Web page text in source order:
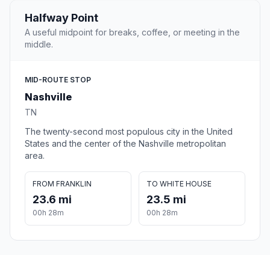
Halfway Point
A useful midpoint for breaks, coffee, or meeting in the
middle.
MID-ROUTE STOP
Nashville
TN
The twenty-second most populous city in the United
States and the center of the Nashville metropolitan
area.
FROM FRANKLIN
23.6 mi
00h 28m
TO WHITE HOUSE
23.5 mi
00h 28m